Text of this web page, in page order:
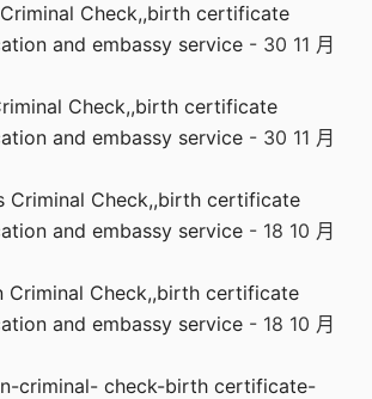
Check,,birth certificate
and embassy service - 30 11 月
Check,,birth certificate
and embassy service - 30 11 月
Criminal Check,,birth certificate
and embassy service - 18 10 月
Criminal Check,,birth certificate
and embassy service - 18 10 月
criminal- check-birth certificate-